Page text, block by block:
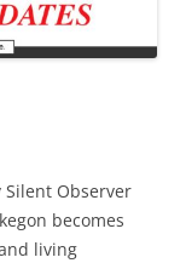
Silent Observer
becomes
living